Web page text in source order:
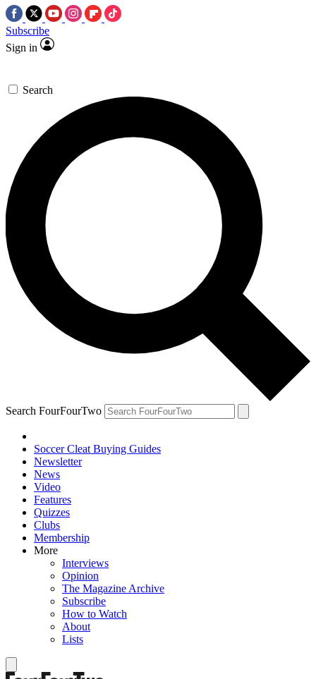
Subscribe
Sign in
Search
Search FourFourTwo
Soccer Cleat Buying Guides
Newsletter
News
Video
Features
Quizzes
Clubs
Membership
More
Interviews
Opinion
The Magazine Archive
Subscribe
How to Watch
About
Lists